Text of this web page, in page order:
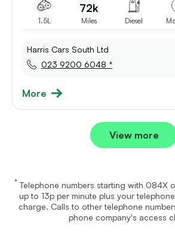
1.5L
72k
Miles Diesel
Harris Cars South Ltd
023 9200 6048 *
More
View more
* Telephone numbers starting with 084X
up to 13p per minute plus your
charge. Calls to other telephone
phone company's access